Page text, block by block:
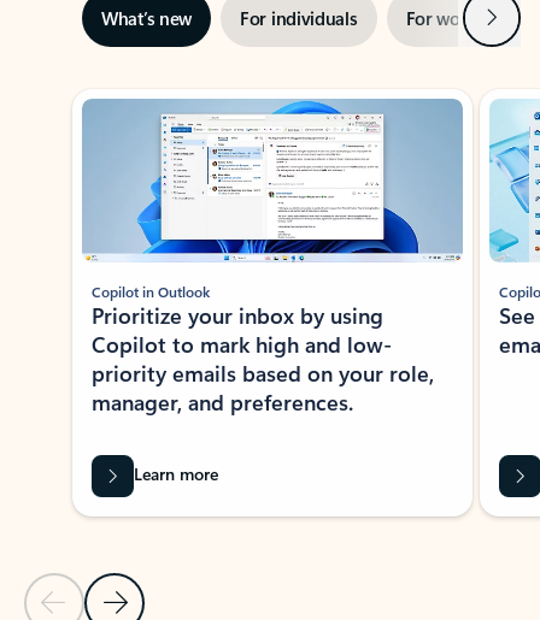
What’s new For individuals For work Next
Showing slide 1 of 3
Previous Slide
Next Slide
Copilot in Outlook
Prioritize your inbox by using
Copilot to mark high and low-
priority emails based on your role,
manager, and preferences.
Learn more